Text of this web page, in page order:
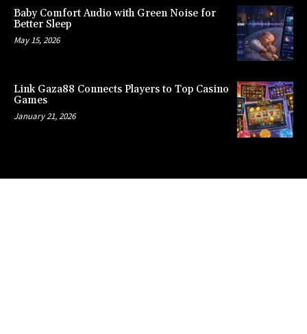
Baby Comfort Audio with Green Noise for
Better Sleep
May 15, 2026
Link Gaza88 Connects Players to Top Casino
Games
January 21, 2026